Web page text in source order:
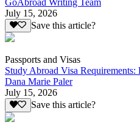
July 15, 2026
Save this article?
Passports and Visas
Study Abroad Visa
Dana Marie Paler
July 15, 2026
Save this article?